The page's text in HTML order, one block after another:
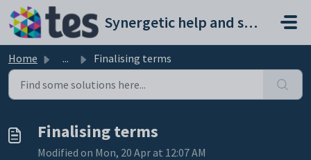
Skip to main content
Synergetic help and support portal
Home ... Finalising terms
Finalising terms
Modified on Mon, 20 Apr at 12:07 AM